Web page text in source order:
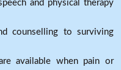
and physical therapy
counselling to surviving
available when pain or